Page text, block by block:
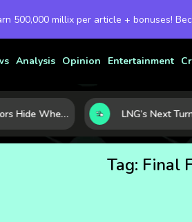
500,000 millix per article + bonuses!
Analysis Opinion Entertainment
Where Investors Hide When Markets Shake: 5 Safe Haven Assets to Know
Tag: Final